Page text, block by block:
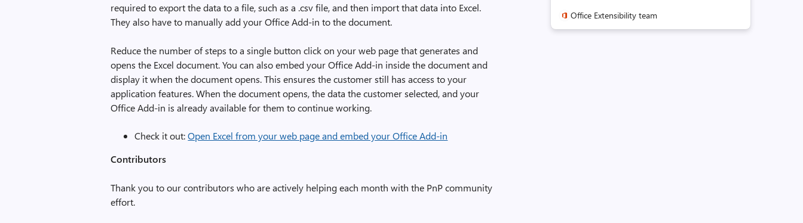
Office Extensibility team
required to export the data to a file, such as a .csv file, and then import that data into Excel.
They also have to manually add your Office Add-in to the document.
Reduce the number of steps to a single button click on your web page that generates and
opens the Excel document. You can also embed your Office Add-in inside the document and
display it when the document opens. This ensures the customer still has access to your
application features. When the document opens, the data the customer selected, and your
Office Add-in is already available for them to continue working.
Check it out:Open Excel from your web page and embed your Office Add-in
Contributors
Thank you to our contributors who are actively helping each month with the PnP community
effort.